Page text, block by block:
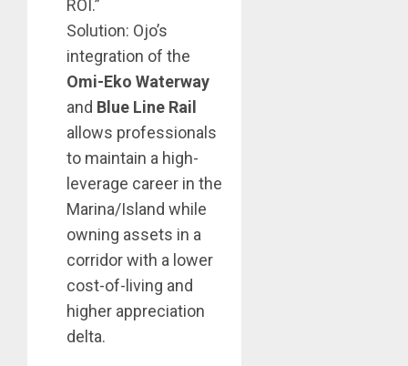
ROI.”
Solution: Ojo’s
integration of the
Omi-Eko Waterway
and Blue Line Rail
allows professionals
to maintain a high-
leverage career in the
Marina/Island while
owning assets in a
corridor with a lower
cost-of-living and
higher appreciation
delta.